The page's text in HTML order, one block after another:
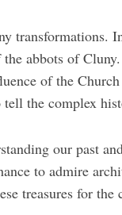
the abbots of
of the
tell the complex
our past
to admire
treasures for the